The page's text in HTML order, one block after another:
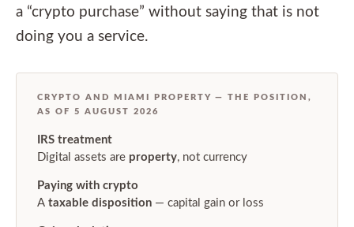
a “crypto purchase” without saying that is not
doing you a service.
CRYPTO AND MIAMI PROPERTY — THE POSITION,
AS OF 5 AUGUST 2026
IRS treatment
Digital assets are property, not currency
Paying with crypto
A taxable disposition — capital gain or loss